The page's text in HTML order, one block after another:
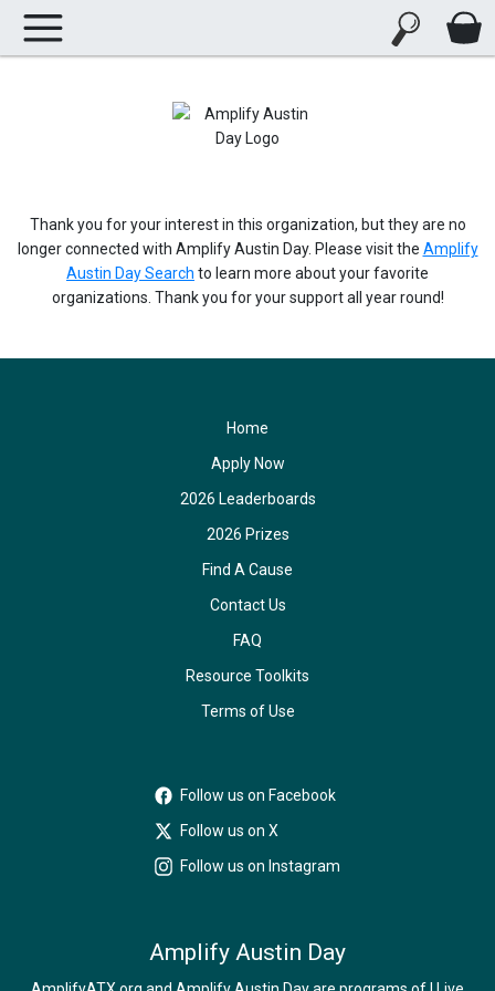
Thank you for your interest in this organization, but they are no
longer connected with Amplify Austin Day. Please visit the Amplify
Austin Day Search to learn more about your favorite
organizations. Thank you for your support all year round!
Home
Apply Now
2026 Leaderboards
2026 Prizes
Find A Cause
Contact Us
FAQ
Resource Toolkits
Terms of Use
Follow us on Facebook
Follow us on X
Follow us on Instagram
Amplify Austin Day